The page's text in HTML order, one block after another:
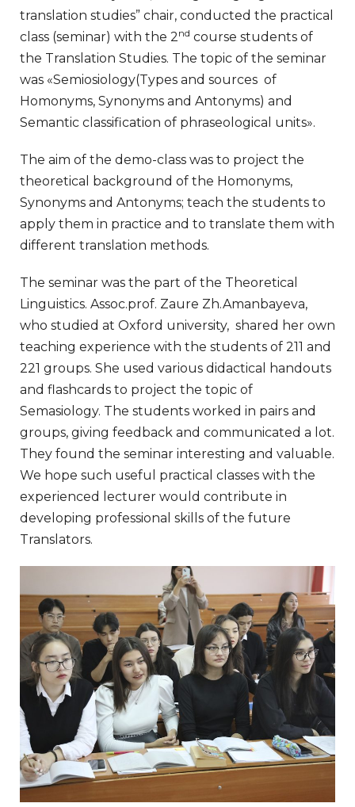
translation studies” chair, conducted the practical
class (seminar) with the 2 nd course students of
the Translation Studies. The topic of the seminar
was «Semiosiology(Types and sources of
Homonyms, Synonyms and Antonyms) and
Semantic classification of phraseological units».
The aim of the demo-class was to project the
theoretical background of the Homonyms,
Synonyms and Antonyms; teach the students to
apply them in practice and to translate them with
different translation methods.
The seminar was the part of the Theoretical
Linguistics. Assoc.prof. Zaure Zh.Amanbayeva,
who studied at Oxford university, shared her own
teaching experience with the students of 211 and
221 groups. She used various didactical handouts
and flashcards to project the topic of
Semasiology. The students worked in pairs and
groups, giving feedback and communicated a lot.
They found the seminar interesting and valuable.
We hope such useful practical classes with the
experienced lecturer would contribute in
developing professional skills of the future
Translators.